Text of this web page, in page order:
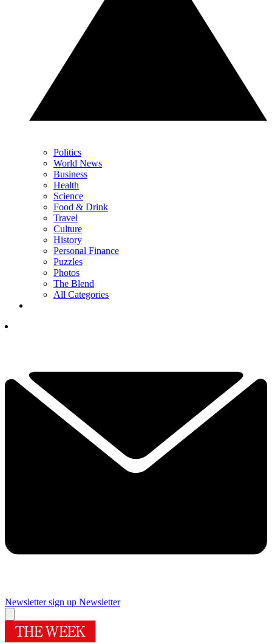
Politics
World News
Business
Health
Science
Food & Drink
Travel
Culture
History
Personal Finance
Puzzles
Photos
The Blend
All Categories
Newsletter sign up Newsletter